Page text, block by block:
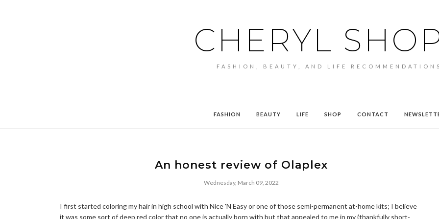
CHERYL
FASHION, BEAUTY, AND LIFE RECOMMENDATIONS
FASHION BEAUTY LIFE SHOP CONTACT
An honest review of Olaplex
Wednesday, March 09, 2022
I first started coloring my hair in high school with Nice 'N Easy or one of those semi-permanent at-home kits; I believe
it was some sort of deep red color that no one is actually born with but that appealed to me in my (thankfully short-